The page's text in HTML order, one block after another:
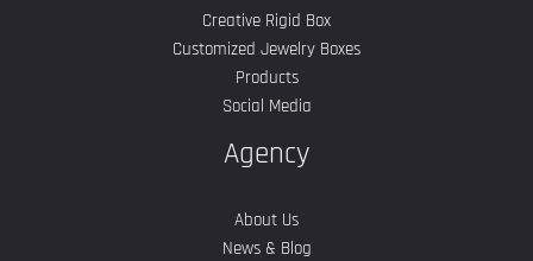
Creative Rigid Box
Customized Jewelry Boxes
Products
Social Media
Agency
About Us
News & Blog